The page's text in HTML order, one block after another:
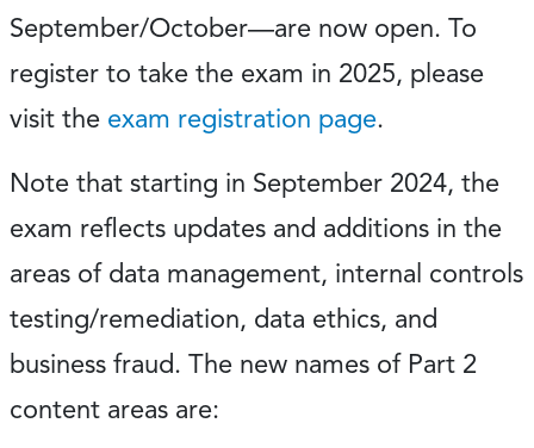
September/October—are now open. To
register to take the exam in 2025, please
visit the exam registration page.
Note that starting in September 2024, the
exam reflects updates and additions in the
areas of data management, internal controls
testing/remediation, data ethics, and
business fraud. The new names of Part 2
content areas are: